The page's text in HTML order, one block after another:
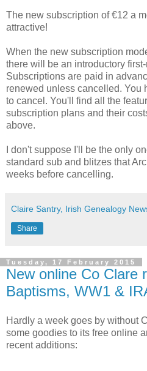
The new subscription of €12 a
attractive!
When the new subscription
there will be an introductory
Subscriptions are paid in
renewed unless cancelled. You
to cancel. You'll find all the
subscription plans and their
above.
I don't suppose I'll be the only
standard sub and blitzes that
weeks before cancelling.
Claire Santry, Irish Genealogy
Share
Tuesday, 17 February 2015
New online Co Clare
Baptisms, WW1 &
Hardly a week goes by without
some goodies to its free online
recent additions: